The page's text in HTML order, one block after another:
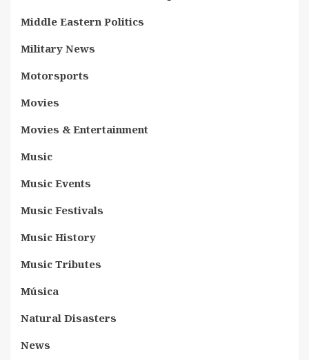
Middle Eastern Politics
Military News
Motorsports
Movies
Movies & Entertainment
Music
Music Events
Music Festivals
Music History
Music Tributes
Música
Natural Disasters
News